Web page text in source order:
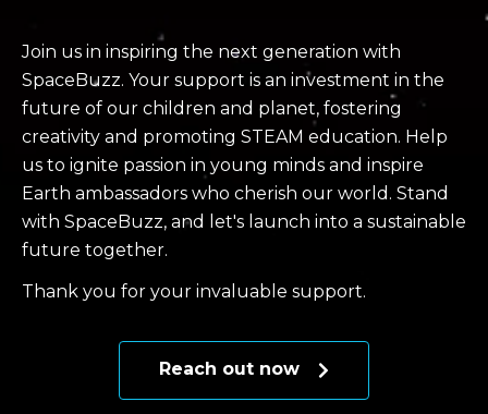
Join us in inspiring the next generation with
SpaceBuzz. Your support is an investment in the
future of our children and planet, fostering
creativity and promoting STEAM education. Help
us to ignite passion in young minds and inspire
Earth ambassadors who cherish our world. Stand
with SpaceBuzz, and let's launch into a sustainable
future together.
Thank you for your invaluable support.
Reach out now